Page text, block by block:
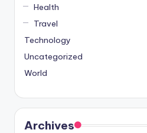
Health
Travel
Technology
Uncategorized
World
Archives